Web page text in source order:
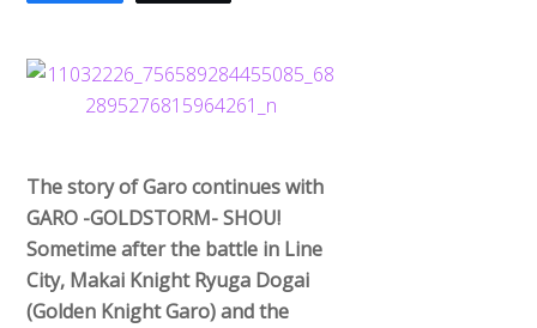
The story of Garo continues with
GARO -GOLDSTORM- SHOU!
Sometime after the battle in Line
City, Makai Knight Ryuga Dogai
(Golden Knight Garo) and the